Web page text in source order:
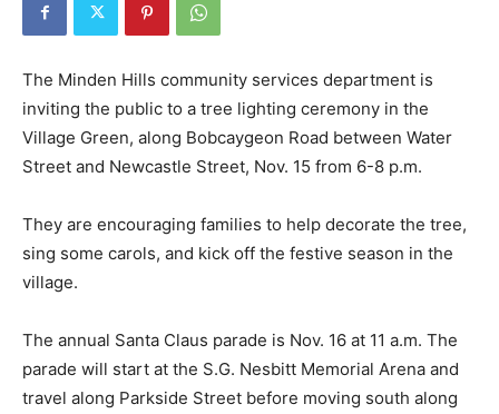
The Minden Hills community services department is
inviting the public to a tree lighting ceremony in the
Village Green, along Bobcaygeon Road between Water
Street and Newcastle Street, Nov. 15 from 6-8 p.m.
They are encouraging families to help decorate the tree,
sing some carols, and kick off the festive season in the
village.
The annual Santa Claus parade is Nov. 16 at 11 a.m. The
parade will start at the S.G. Nesbitt Memorial Arena and
travel along Parkside Street before moving south along